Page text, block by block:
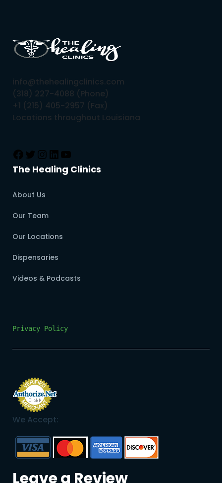
info@thehealingclinics.com
(318) 227-4088 (Phone)
+1 (215) 405-2957 (Fax)
Locations throughout Louisiana
The Healing Clinics
About Us
Our Team
Our Locations
Dispensaries
Videos & Podcasts
Privacy Policy
We Accept:
Leave a Review